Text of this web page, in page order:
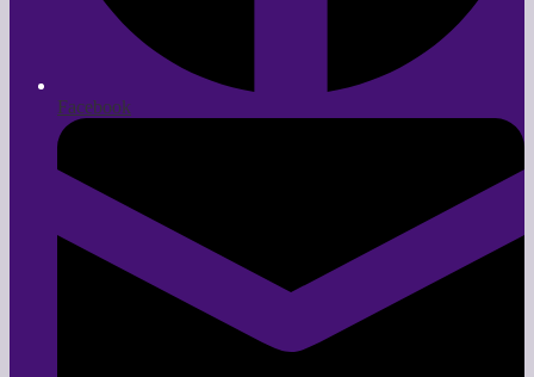
Facebook